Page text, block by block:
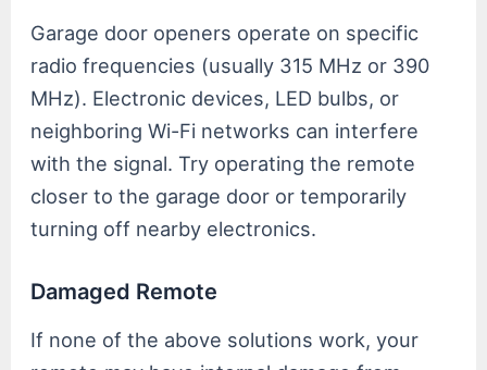
Garage door openers operate on specific
radio frequencies (usually 315 MHz or 390
MHz). Electronic devices, LED bulbs, or
neighboring Wi-Fi networks can interfere
with the signal. Try operating the remote
closer to the garage door or temporarily
turning off nearby electronics.
Damaged Remote
If none of the above solutions work, your